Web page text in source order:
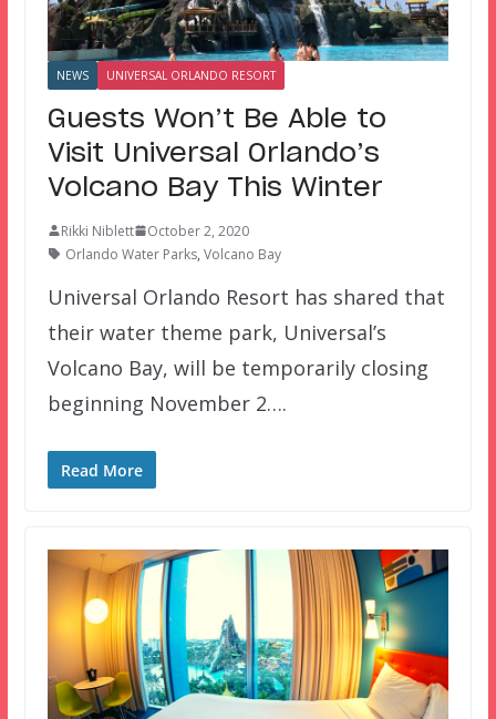
NEWS UNIVERSAL ORLANDO RESORT
Guests Won’t Be Able to
Visit Universal Orlando’s
Volcano Bay This Winter
Rikki Niblett
October 2, 2020
Orlando Water Parks, Volcano Bay
Universal Orlando Resort has shared that
their water theme park, Universal’s
Volcano Bay, will be temporarily closing
beginning November 2….
Read More